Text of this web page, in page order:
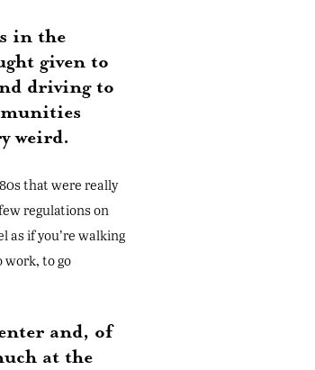
in the
given to
driving to
weird.
that were really
regulations on
as if you’re walking
work, to go
and, of
at the